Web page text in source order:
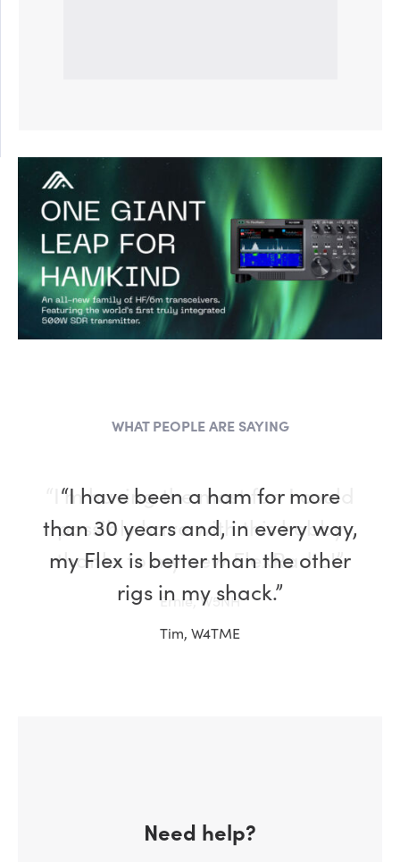
WHAT PEOPLE ARE SAYING
“I have been a ham for more
than 30 years and, in every way,
my Flex is better than the other
rigs in my shack.”
Tim, W4TME
Need help?